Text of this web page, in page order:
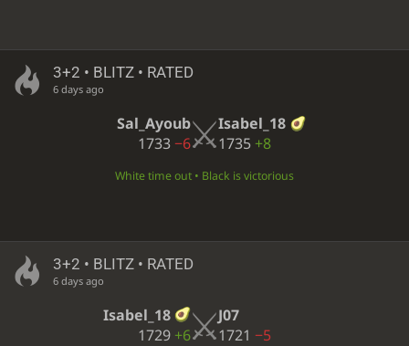
3+2 • BLITZ • RATED
6 days ago
Sal_Ayoub
1733−6
Isabel_18
1735 +8
White time out • Black is victorious
3+2 • BLITZ • RATED
6 days ago
Isabel_18
1729 +6
J07
1721 −5